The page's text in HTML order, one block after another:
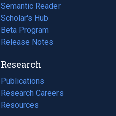
Semantic Reader
Scholar's Hub
Beta Program
Release Notes
Research
Publications
(opens
in
a
Research Careers
(opens
in
Resources
(opens